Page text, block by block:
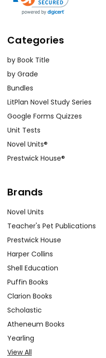
Categories
by Book Title
by Grade
Bundles
LitPlan Novel Study Series
Google Forms Quizzes
Unit Tests
Novel Units®
Prestwick House®
Brands
Novel Units
Teacher's Pet Publications
Prestwick House
Harper Collins
Shell Education
Puffin Books
Clarion Books
Scholastic
Atheneum Books
Yearling
View All